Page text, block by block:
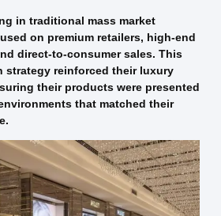
in traditional mass market
on premium retailers, high-end
direct-to-consumer sales. This
strategy reinforced their luxury
their products were presented
that matched their